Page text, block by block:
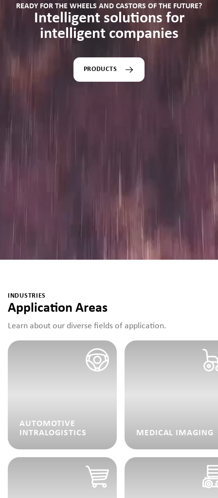
READY FOR THE WHEELS AND CASTORS OF THE FUTURE?
Intelligent solutions for
intelligent companies
PRODUCTS
INDUSTRIES
Application Areas
Learn about our diverse fields of application.
AUTOMOTIVE
INTRALOGISTICS
MEDICAL IMAGING